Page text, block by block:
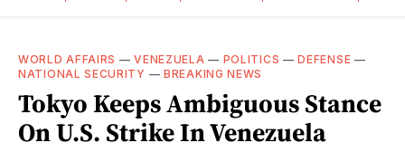
WORLD AFFAIRS —VENEZUELA — POLITICS —DEFENSE —
NATIONAL SECURITY —BREAKING NEWS
Tokyo Keeps Ambiguous Stance
On U.S. Strike In Venezuela